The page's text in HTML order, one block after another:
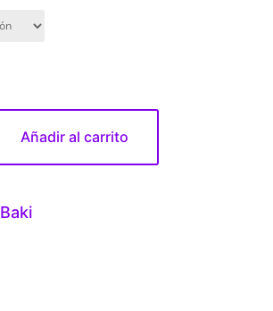
Añadir al carrito
Baki